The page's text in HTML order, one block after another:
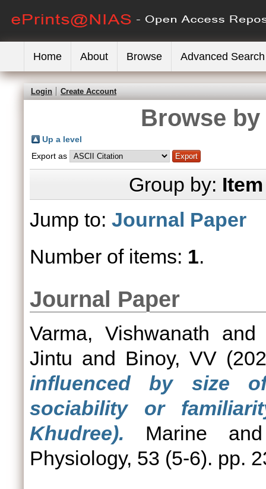
Home About Browse Advanced Search
Login Create Account
Browse
Up a level
Export as
Group by:
Jump to: Journal Paper
Number of items: 1.
Journal Paper
Varma, Vishwanath
Jintu and Binoy, VV
influenced by size
sociability or
Khudree). Marine and
Physiology, 53 (5-6). pp.